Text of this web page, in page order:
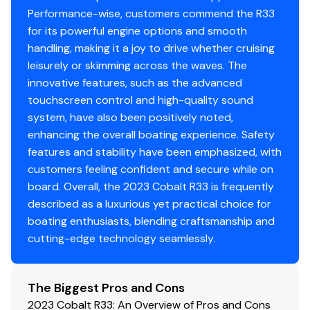
very low hours and a feature package built for making
memories on the water.
**THIS BOAT DOES NOT INCLUDE THE CURRENT AUDIO
SYSTEM**
Contact Us Today! Visit us in-store at MarineMax to
see the boat in person or contact us to schedule a
demo ride!
Performance-wise, customers commend the R33
for its powerful engine options and smooth
handling, making it a joy to drive whether cruising
leisurely or skimming across the waves. The
innovative features, such as the advanced
touchscreen control and high-quality sound
system, have also been positively noted,
enhancing the overall boating experience. Safety
features and stability have been emphasized, with
customers feeling confident and secure while on
board. Overall, the 2023 Cobalt R33 is frequently
described as a luxurious yet practical choice for
boating enthusiasts, blending craftsmanship and
cutting-edge technology seamlessly.
The Biggest Pros and Cons
2023 Cobalt R33: An Overview of Pros and Cons